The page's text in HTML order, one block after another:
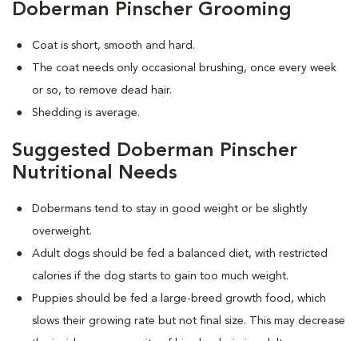
Doberman Pinscher Grooming
Coat is short, smooth and hard.
The coat needs only occasional brushing, once every week
or so, to remove dead hair.
Shedding is average.
Suggested Doberman Pinscher
Nutritional Needs
Dobermans tend to stay in good weight or be slightly
overweight.
Adult dogs should be fed a balanced diet, with restricted
calories if the dog starts to gain too much weight.
Puppies should be fed a large-breed growth food, which
slows their growing rate but not final size. This may decrease